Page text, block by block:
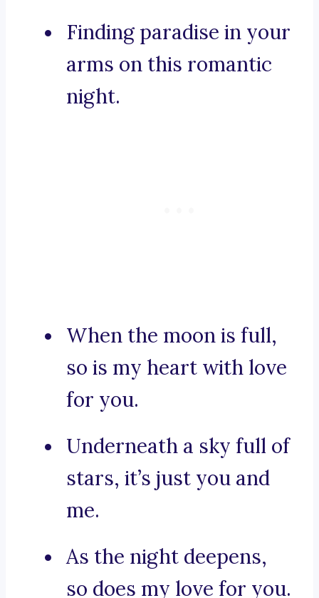
Finding paradise in your
arms on this romantic
night.
When the moon is full,
so is my heart with love
for you.
Underneath a sky full of
stars, it’s just you and
me.
As the night deepens,
so does my love for you.